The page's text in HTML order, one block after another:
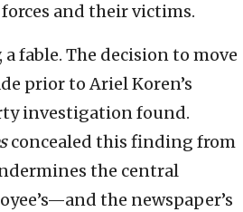
and their victims.
fable. The decision to move
prior to Ariel Koren’s
investigation found.
concealed this finding from
the central
the newspaper’s